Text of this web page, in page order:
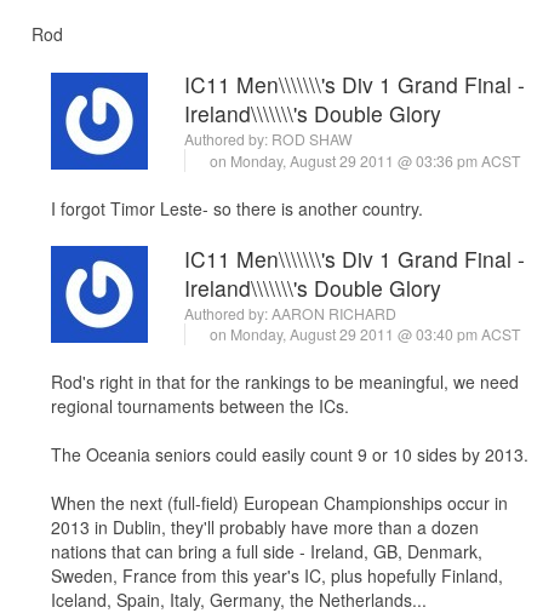
Rod
IC11 Men\\\\\\\'s Div 1 Grand Final -
Ireland\\\\\\\'s Double Glory
Authored by: ROD SHAW
on Monday, August 29 2011 @ 03:36 pm ACST
I forgot Timor Leste- so there is another country.
IC11 Men\\\\\\\'s Div 1 Grand Final -
Ireland\\\\\\\'s Double Glory
Authored by:AARON RICHARD
on Monday, August 29 2011 @ 03:40 pm ACST
Rod's right in that for the rankings to be meaningful, we need
regional tournaments between the ICs.
The Oceania seniors could easily count 9 or 10 sides by 2013.
When the next (full-field) European Championships occur in
2013 in Dublin, they'll probably have more than a dozen
nations that can bring a full side - Ireland, GB, Denmark,
Sweden, France from this year's IC, plus hopefully Finland,
Iceland, Spain, Italy, Germany, the Netherlands...